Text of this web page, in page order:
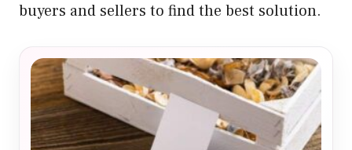
buyers and sellers to find the best solution.